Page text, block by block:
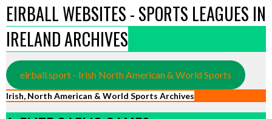
EIRBALL WEBSITES - SPORTS LEAGUES IN
IRELAND ARCHIVES
eirball.sport - Irish North American & World Sports
Irish, North American & World Sports Archives